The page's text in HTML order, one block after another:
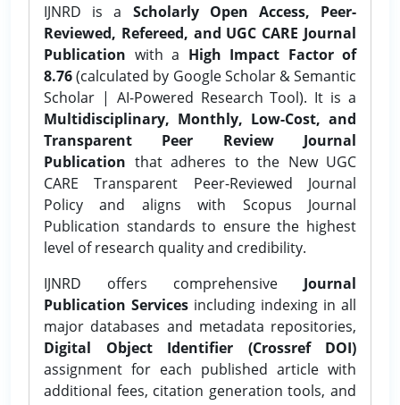
IJNRD is a Scholarly Open Access, Peer-
Reviewed, Refereed, and UGC CARE Journal
Publication with a High Impact Factor of
8.76(calculated by Google Scholar & Semantic
Scholar | AI-Powered Research Tool). It is a
Multidisciplinary, Monthly, Low-Cost, and
Transparent Peer Review Journal
Publication that adheres to the New UGC
CARE Transparent Peer-Reviewed Journal
Policy and aligns with Scopus Journal
Publication standards to ensure the highest
level of research quality and credibility.
IJNRD offers comprehensive Journal
Publication Services including indexing in all
major databases and metadata repositories,
Digital Object Identifier (Crossref DOI)
assignment for each published article with
additional fees, citation generation tools, and